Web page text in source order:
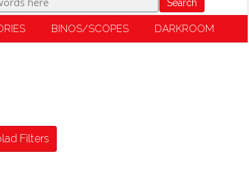
Search
BINOS/SCOPES DARKROOM
Filters